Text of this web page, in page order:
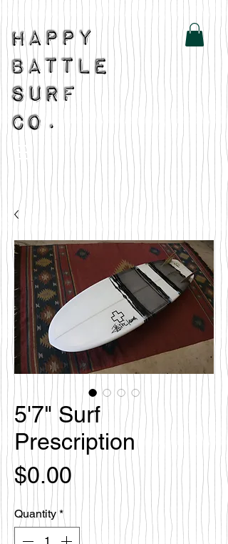
5'7" Surf
Prescription
$0.00Price
Quantity *